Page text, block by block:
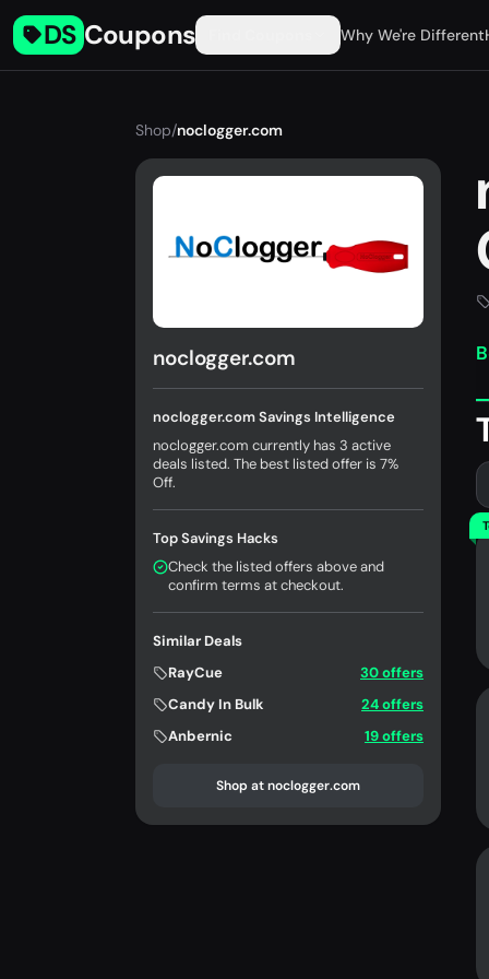
DS Coupons Why We're Different
Shop/noclogger.com
noclogger.com
noclogger.com Savings Intelligence
noclogger.com currently has 3 active
deals listed. The best listed offer is 7%
Off.
Top Savings Hacks
Check the listed offers above and
confirm terms at checkout.
Similar Deals
RayCue
30 offers
Candy In Bulk
24 offers
Anbernic
19 offers
Shop at noclogger.com